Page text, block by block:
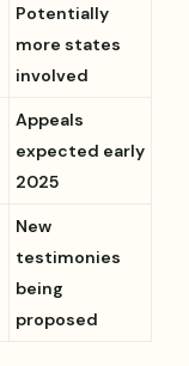
Potentially
more states
involved
Appeals
expected early
2025
New
testimonies
being
proposed